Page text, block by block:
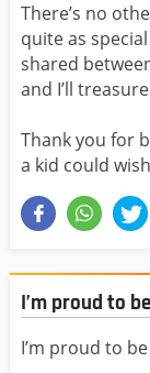
There’s no
quite as
shared
and I’ll
Thank you for
a kid could
I’m proud to
I’m proud to